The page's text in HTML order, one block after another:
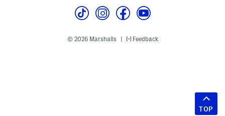
© 2026 Marshalls Feedback
TOP